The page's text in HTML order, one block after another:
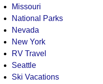
Missouri
National Parks
Nevada
New York
RV Travel
Seattle
Ski Vacations